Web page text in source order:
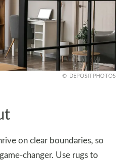
DEPOSITPHOTOS
on clear boundaries, so
changer. Use rugs to